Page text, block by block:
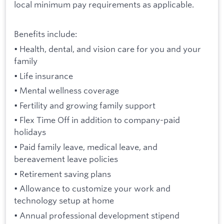
local minimum pay requirements as applicable.
Benefits include:
• Health, dental, and vision care for you and your
family
• Life insurance
• Mental wellness coverage
• Fertility and growing family support
• Flex Time Off in addition to company-paid
holidays
• Paid family leave, medical leave, and
bereavement leave policies
• Retirement saving plans
• Allowance to customize your work and
technology setup at home
• Annual professional development stipend